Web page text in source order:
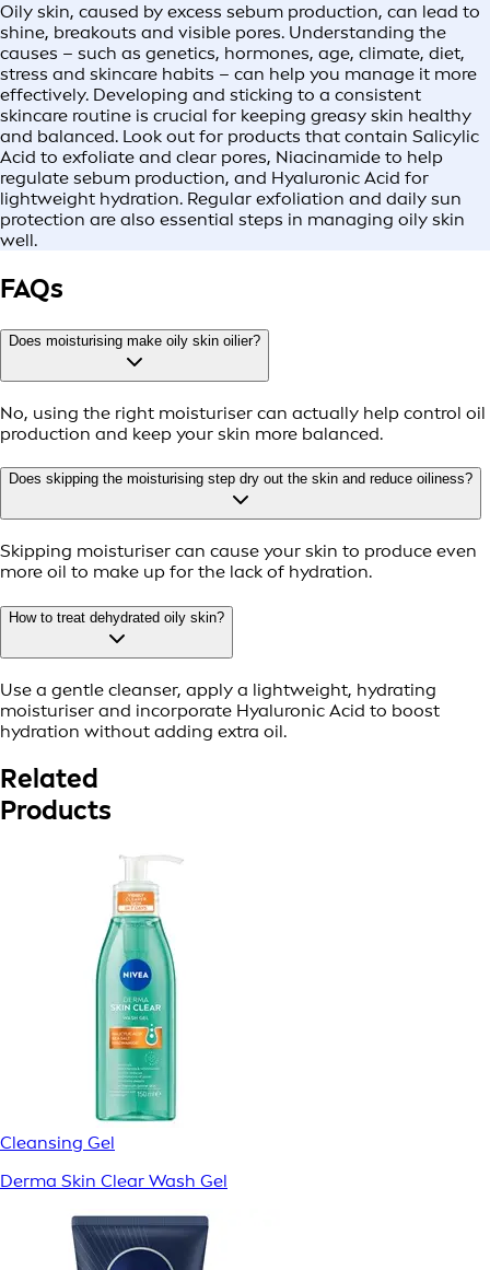
Oily skin, caused by excess sebum production, can lead to
shine, breakouts and visible pores. Understanding the
causes – such as genetics, hormones, age, climate, diet,
stress and skincare habits – can help you manage it more
effectively. Developing and sticking to a consistent
skincare routine is crucial for keeping greasy skin healthy
and balanced. Look out for products that contain Salicylic
Acid to exfoliate and clear pores, Niacinamide to help
regulate sebum production, and Hyaluronic Acid for
lightweight hydration. Regular exfoliation and daily sun
protection are also essential steps in managing oily skin
well.
FAQs
Does moisturising make oily skin oilier?
No, using the right moisturiser can actually help control oil
production and keep your skin more balanced.
Does skipping the moisturising step dry out the skin and reduce oiliness?
Skipping moisturiser can cause your skin to produce even
more oil to make up for the lack of hydration.
How to treat dehydrated oily skin?
Use a gentle cleanser, apply a lightweight, hydrating
moisturiser and incorporate Hyaluronic Acid to boost
hydration without adding extra oil.
Related
Products
Cleansing Gel
Derma Skin Clear Wash Gel